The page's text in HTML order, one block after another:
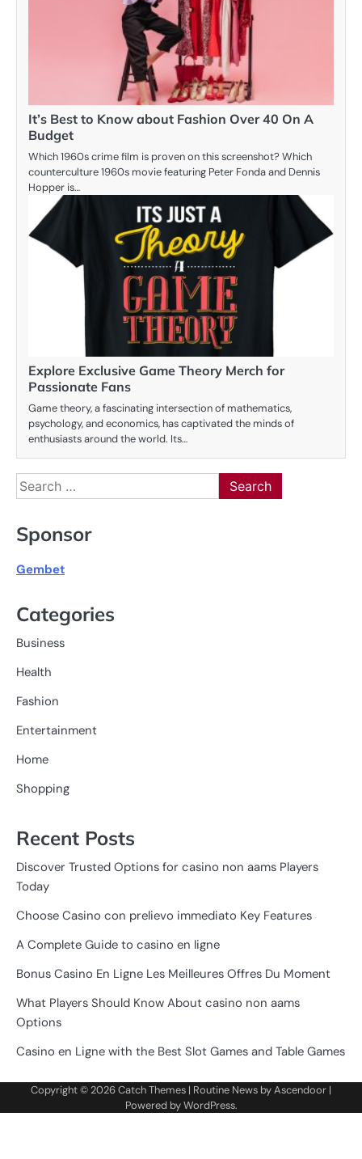
It’s Best to Know about Fashion Over 40 On A
Budget
Which 1960s crime film is proven on this screenshot? Which
counterculture 1960s movie featuring Peter Fonda and Dennis
Hopper is…
Explore Exclusive Game Theory Merch for
Passionate Fans
Game theory, a fascinating intersection of mathematics,
psychology, and economics, has captivated the minds of
enthusiasts around the world. Its…
Search
for:
Sponsor
Gembet
Categories
Business
Health
Fashion
Entertainment
Home
Shopping
Recent Posts
Discover Trusted Options for casino non aams Players
Today
Choose Casino con prelievo immediato Key Features
A Complete Guide to casino en ligne
Bonus Casino En Ligne Les Meilleures Offres Du Moment
What Players Should Know About casino non aams
Options
Casino en Ligne with the Best Slot Games and Table Games
Copyright © 2026Catch Themes | Routine News byAscendoor |
Powered byWordPress.